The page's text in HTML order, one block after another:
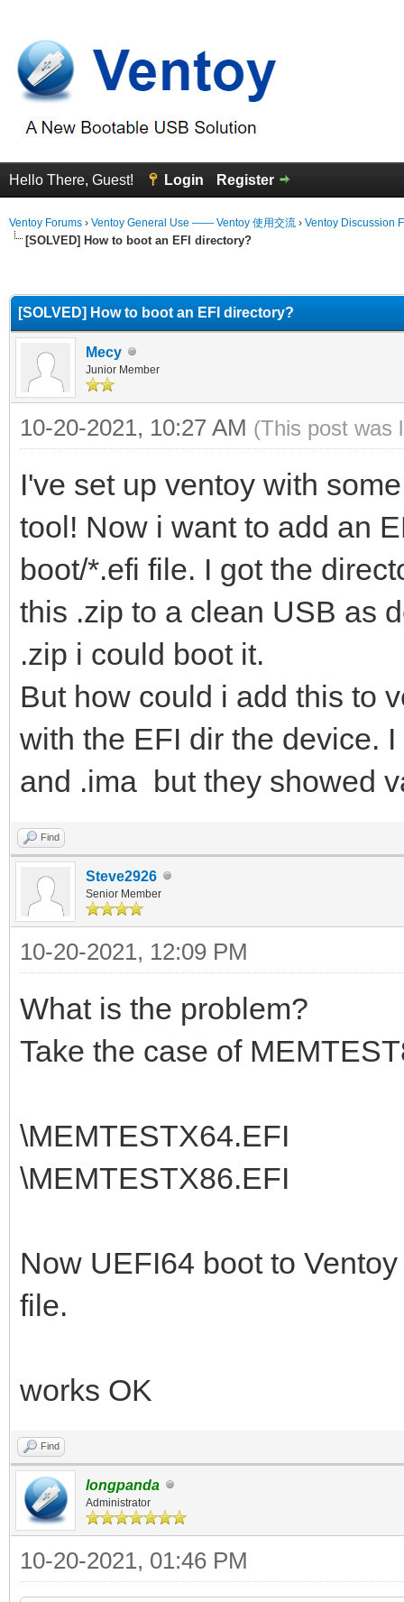
Hello There, Guest! Login Register
Ventoy Forums › Ventoy General Use —— Ventoy 使用交流 › Ventoy Discussion
[SOLVED] How to boot an EFI directory?
[SOLVED] How to boot an EFI directory?
Mecy
Junior Member
10-20-2021, 10:27 AM (This post was
I've set up ventoy with
tool! Now i want to add an
boot/*.efi file. I got the
this .zip to a clean USB as
.zip i could boot it.
But how could i add this to
with the EFI dir the device.
and .ima but they showed
Find
Steve2926
Senior Member
10-20-2021, 12:09 PM
What is the problem?
Take the case of
\MEMTESTX64.EFI
\MEMTESTX86.EFI
Now UEFI64 boot to
file.
works OK
Find
longpanda
Administrator
10-20-2021, 01:46 PM